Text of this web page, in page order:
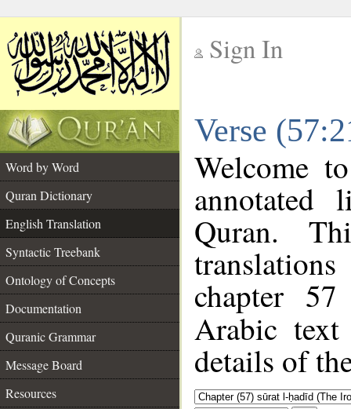
Sign In
Verse
Word by Word
Quran Dictionary
English Translation
Syntactic Treebank
Ontology of Concepts
Documentation
Quranic Grammar
Message Board
Resources
Welcome
annotated
Quran.
chapter
Arabic
details of